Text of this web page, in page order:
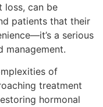
loss, can be
patients that their
a serious
management.
of
treatment
hormonal